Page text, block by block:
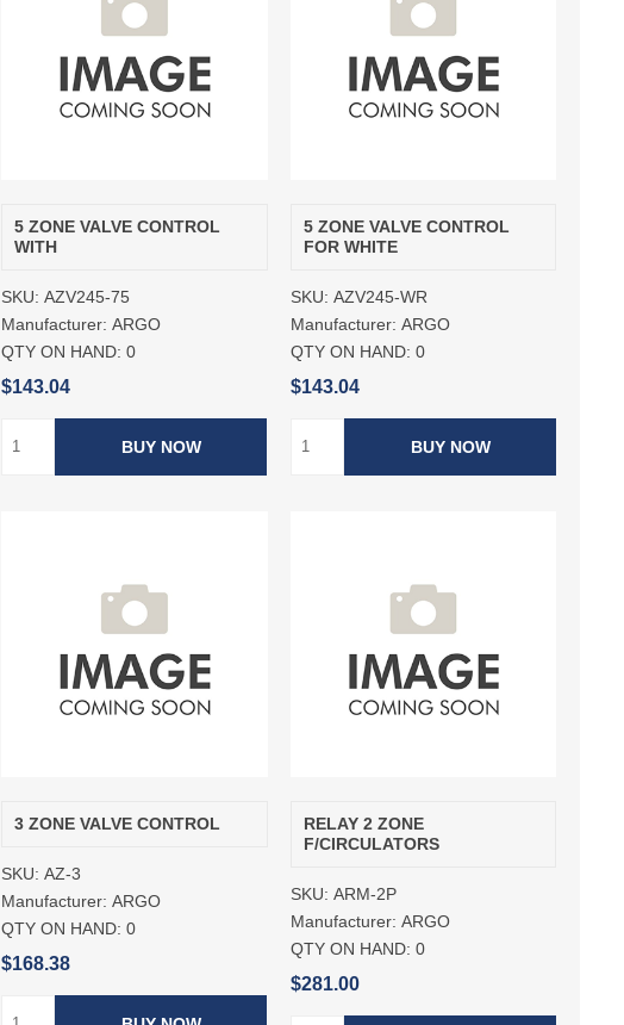
5 ZONE VALVE CONTROL
WITH
SKU: AZV245-75
Manufacturer: ARGO
QTY ON HAND: 0
$143.04
BUY NOW
5 ZONE VALVE CONTROL
FOR WHITE
SKU: AZV245-WR
Manufacturer: ARGO
QTY ON HAND: 0
$143.04
BUY NOW
3 ZONE VALVE CONTROL
SKU: AZ-3
Manufacturer: ARGO
QTY ON HAND: 0
$168.38
RELAY 2 ZONE
F/CIRCULATORS
SKU: ARM-2P
Manufacturer: ARGO
QTY ON HAND: 0
$281.00